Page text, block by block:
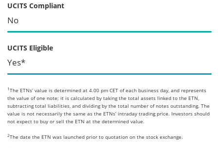
UCITS Compliant
No
UCITS Eligible
Yes*
1 The ETNs’ value is determined at 4.00 pm CET of each business day, and represents
the value of one note; it is calculated by taking the total assets linked to the ETN,
subtracting total liabilities, and dividing by the total number of notes outstanding. The
value is not necessarily the same as the ETNs’ intraday trading price. Investors should
not expect to buy or sell the ETN at the determined value.
2The date the ETN was launched prior to quotation on the stock exchange.